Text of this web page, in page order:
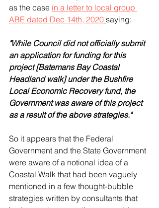
as the case in a letter to local group
ABE dated Dec 14th, 2020 saying:
"While Council did not officially submit
an application for funding for this
project [Batemans Bay Coastal
Headland walk] under the Bushfire
Local Economic Recovery fund, the
Government was aware of this project
as a result of the above strategies."
So it appears that the Federal
Government and the State Government
were aware of a notional idea of a
Coastal Walk that had been vaguely
mentioned in a few thought-bubble
strategies written by consultants that